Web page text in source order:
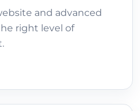
and advanced
right level of